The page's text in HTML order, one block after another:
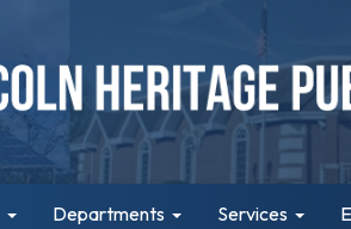
Departments Services